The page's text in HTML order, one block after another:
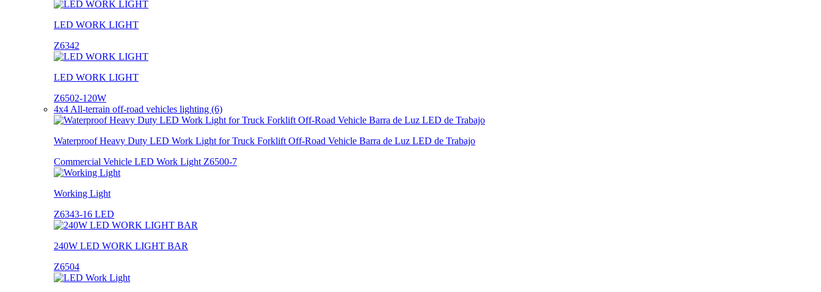
LED WORK LIGHT
Z6342
LED WORK LIGHT
Z6502-120W
4x4 All-terrain off-road vehicles lighting (6)
Waterproof Heavy Duty LED Work Light for Truck Forklift Off-Road Vehicle Barra de Luz LED de Trabajo
Commercial Vehicle LED Work Light Z6500-7
Working Light
Z6343-16 LED
240W LED WORK LIGHT BAR
Z6504